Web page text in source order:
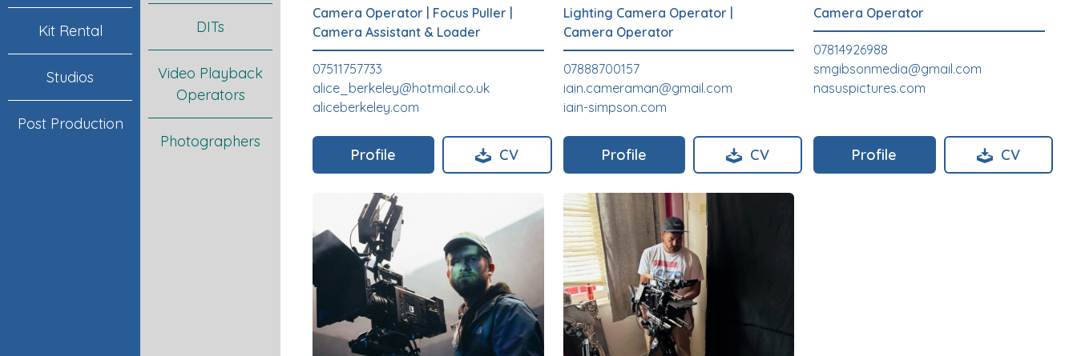
Kit Rental
Studios
Post Production
DITs
Video Playback
Operators
Photographers
Camera Operator Focus Puller
Camera Assistant & Loader
07511757733
alice_berkeley@hotmail.co.uk
aliceberkeley.com
Profile CV
Lighting Camera Operator|
Camera Operator
07888700157
iain.cameraman@gmail.com
iain-simpson.com
Profile CV
Camera Operator
07814926988
smgibsonmedia@gmail.com
nasuspictures.com
Profile CV